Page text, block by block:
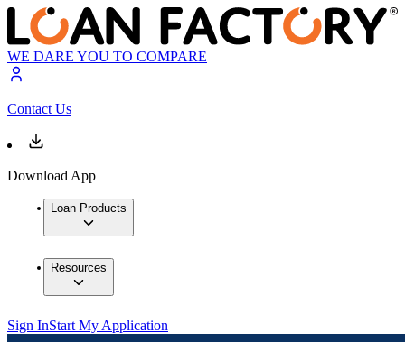
WE DARE YOU TO COMPARE
Contact Us
Download App
Loan Products
Resources
Sign InStart My Application